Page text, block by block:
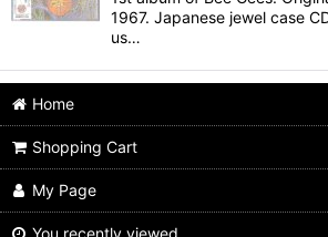
1967. Japanese jewel case
us…
Home
Shopping Cart
My Page
You recently viewed